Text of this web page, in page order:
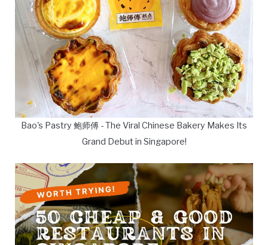
Bao's Pastry 鲍师傅 - The Viral Chinese Bakery Makes Its
Grand Debut in Singapore!